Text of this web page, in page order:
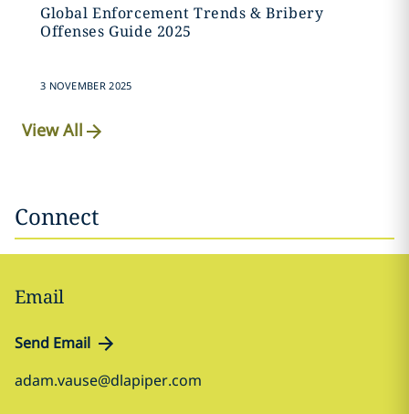
Global Enforcement Trends & Bribery
Offenses Guide 2025
3 NOVEMBER 2025
View All
Connect
Email
Send Email
adam.vause@dlapiper.com